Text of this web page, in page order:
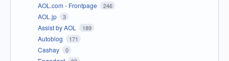
AOL.com - Frontpage 246
AOL.jp 3
Assist by AOL 189
Autoblog 171
Cashay 0